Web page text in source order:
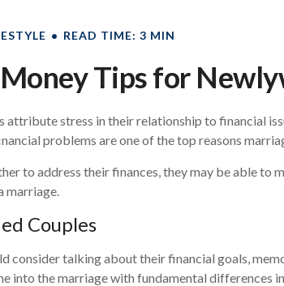
READ TIME: 3 MIN
Tips for
attribute stress in their relationship to financial
problems are one of the top reasons
to address their finances, they may be able to
marriage.
Couples
consider talking about their financial goals,
into the marriage with fundamental differences